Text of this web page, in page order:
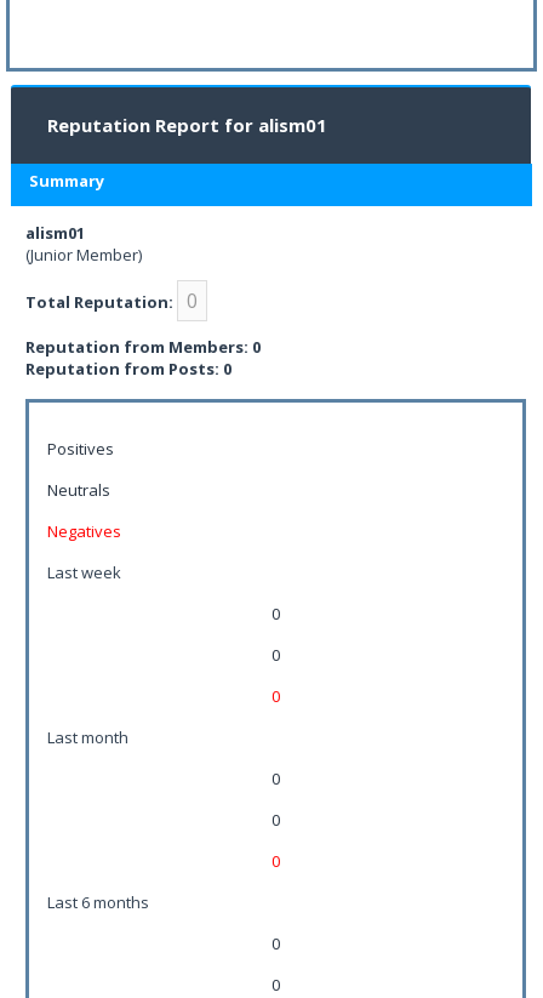
Reputation Report for alism01
Summary
alism01
(Junior Member)
Total Reputation: 0
Reputation from Members: 0
Reputation from Posts: 0
Positives
Neutrals
Negatives
Last week
0
0
0
Last month
0
0
0
Last 6 months
0
0